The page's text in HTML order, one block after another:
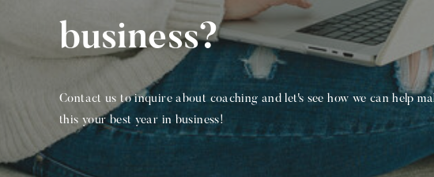
Contact us to inquire about coaching and let's see how we can help
this your best year in business!
business?